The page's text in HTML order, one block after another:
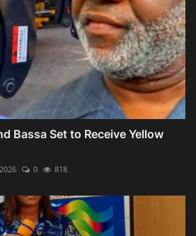
Bassa Set to Receive Yellow
0 818